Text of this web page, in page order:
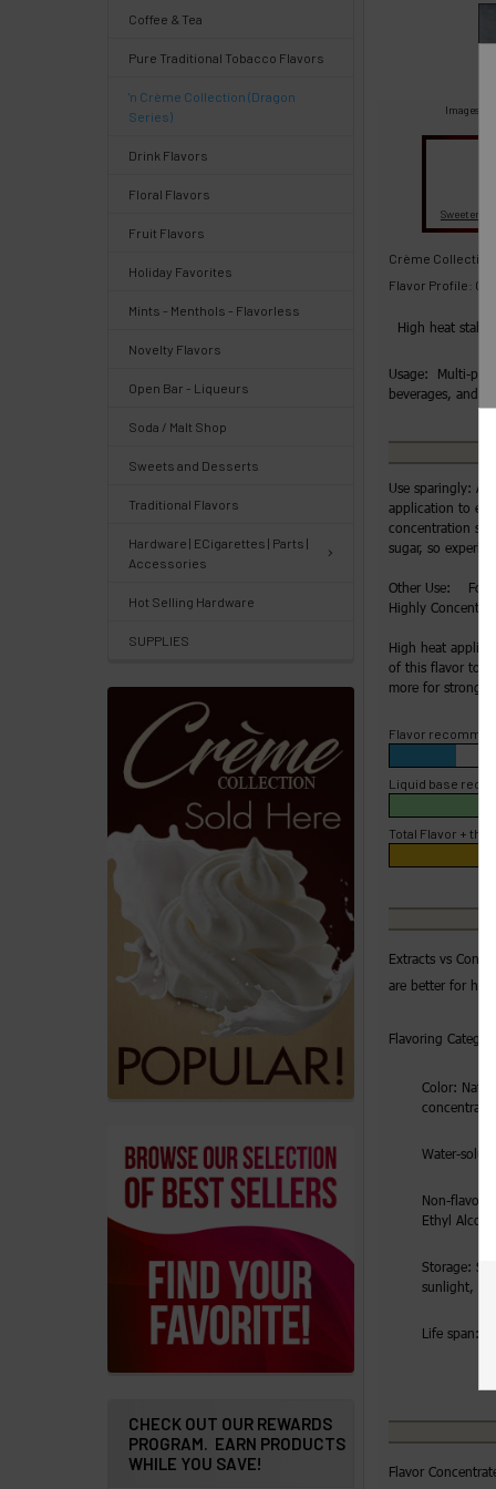
Coffee & Tea
Pure Traditional Tobacco Flavors
'n Crème Collection (Dragon
Series)
Drink Flavors
Floral Flavors
Fruit Flavors
Holiday Favorites
Mints - Menthols - Flavorless
Novelty Flavors
Open Bar - Liqueurs
Soda / Malt Shop
Sweets and Desserts
Traditional Flavors
Hardware | ECigarettes | Parts |
Accessories
Hot Selling Hardware
SUPPLIES
CHECK OUT OUR REWARDS
PROGRAM. EARN PRODUCTS
WHILE YOU SAVE!
Images
Crème
Flavor Profile:
High heat stable
Usage: Multi-
beverages, and
Use sparingly:
application to
concentration
sugar, so
Other Use: For
Highly
High heat
of this flavor to
more for strong
Flavor
Liquid base
Total Flavor + the
Extracts vs
are better for
Flavoring
Color:
concentrates
Water-
Non-
Ethyl
Storage:
sunlight,
Life span: 2
Flavor